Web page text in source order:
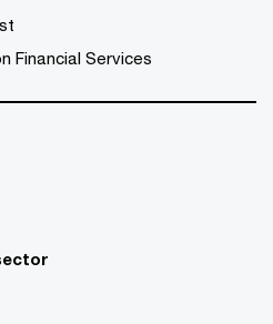
Financial Services